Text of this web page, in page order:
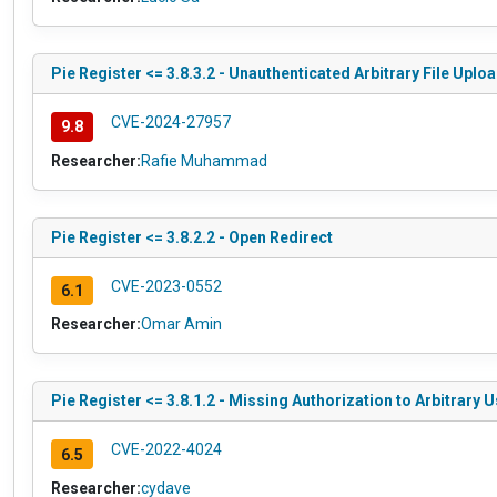
Pie Register <= 3.8.3.2 - Unauthenticated Arbitrary File
9.8 CVE-2024-27957
Researcher:Rafie Muhammad
Pie Register <= 3.8.2.2 - Open Redirect
6.1 CVE-2023-0552
Researcher:Omar Amin
Pie Register <= 3.8.1.2 - Missing Authorization to Arbitrary
6.5 CVE-2022-4024
Researcher:cydave